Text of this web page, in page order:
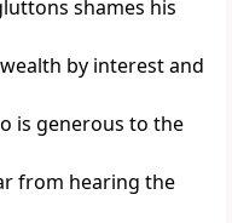
shames his
by interest and
is generous to the
from hearing the